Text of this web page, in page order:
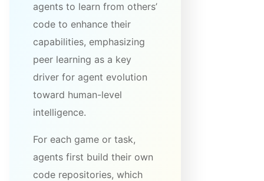
agents to learn from others’
code to enhance their
capabilities, emphasizing
peer learning as a key
driver for agent evolution
toward human-level
intelligence.
For each game or task,
agents first build their own
code repositories, which